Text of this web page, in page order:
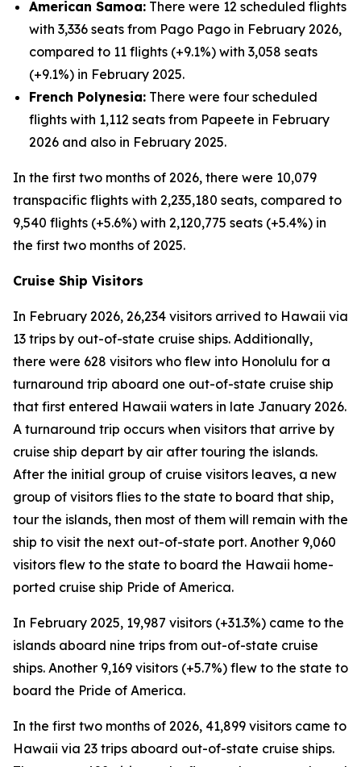
American Samoa: There were 12 scheduled flights
with 3,336 seats from Pago Pago in February 2026,
compared to 11 flights (+9.1%) with 3,058 seats
(+9.1%) in February 2025.
French Polynesia: There were four scheduled
flights with 1,112 seats from Papeete in February
2026 and also in February 2025.
In the first two months of 2026, there were 10,079
transpacific flights with 2,235,180 seats, compared to
9,540 flights (+5.6%) with 2,120,775 seats (+5.4%) in
the first two months of 2025.
Cruise Ship Visitors
In February 2026, 26,234 visitors arrived to Hawaii via
13 trips by out-of-state cruise ships. Additionally,
there were 628 visitors who flew into Honolulu for a
turnaround trip aboard one out-of-state cruise ship
that first entered Hawaii waters in late January 2026.
A turnaround trip occurs when visitors that arrive by
cruise ship depart by air after touring the islands.
After the initial group of cruise visitors leaves, a new
group of visitors flies to the state to board that ship,
tour the islands, then most of them will remain with the
ship to visit the next out-of-state port. Another 9,060
visitors flew to the state to board the Hawaii home-
ported cruise ship Pride of America.
In February 2025, 19,987 visitors (+31.3%) came to the
islands aboard nine trips from out-of-state cruise
ships. Another 9,169 visitors (+5.7%) flew to the state to
board the Pride of America.
In the first two months of 2026, 41,899 visitors came to
Hawaii via 23 trips aboard out-of-state cruise ships.